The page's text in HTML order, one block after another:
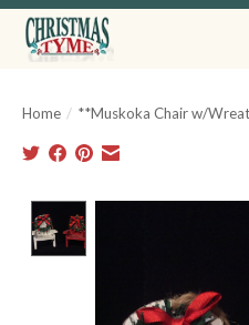
Home / **Muskoka Chair w/